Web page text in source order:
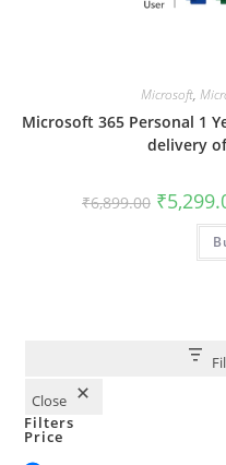
Microsoft,
Microsoft 365 Personal 1
delivery
₹6,899.00 Original
price
₹
Close
Filters
Price